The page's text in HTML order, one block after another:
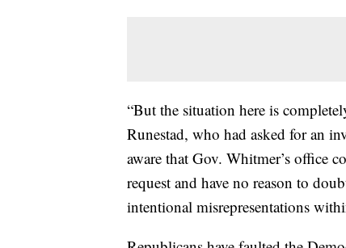
“But the situation here is
Runestad, who had asked for an
aware that Gov. Whitmer’s office
request and have no reason to
intentional misrepresentations